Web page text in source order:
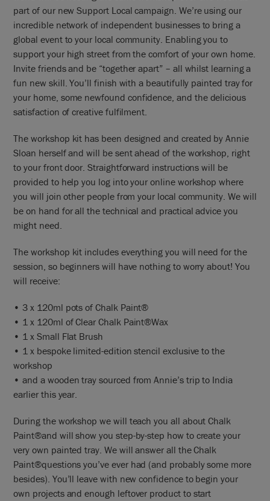
part of our new Support Local campaign. We’re using our
incredible network of independent businesses to bring a
global event to your local community. Enabling you to
support your high street from the comfort of your own home.
Invite friends and be “together apart” – all whilst learning a
fun new skill. You’ll finish with a beautifully painted tray for
your home, some newfound confidence, and the delicious
satisfaction of creative fulfilment.
The workshop kit has been designed and created by Annie
Sloan herself and will be sent ahead of the workshop, right
to your front door. Straightforward instructions will be
provided to help you log into your online workshop where
you will join other people from your local community. We will
be on hand for all the technical and practical advice you
might need.
The workshop kit includes everything you will need for the
session, so beginners will have nothing to worry about! You
will receive:
• 3 x 120ml pots of Chalk Paint®
• 1 x 120ml of Clear Chalk Paint®Wax
• 1 x Small Flat Brush
• 1 x bespoke limited-edition stencil exclusive to the
workshop
• and a wooden tray sourced from Annie’s trip to India
earlier this year.
During the workshop we will teach you all about Chalk
Paint®and will show you step-by-step how to create your
very own painted tray. We will answer all the Chalk
Paint®questions you’ve ever had (and probably some more
besides). You’ll leave with new confidence to begin your
own projects and enough leftover product to start